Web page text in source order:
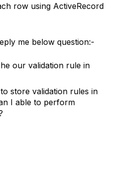
row using ActiveRecord
me below question:-
our validation rule in
store validation rules in
I able to perform